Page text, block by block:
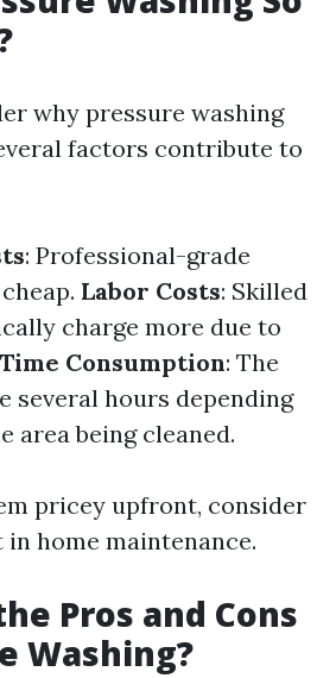
why pressure washing
factors contribute to
: Professional-grade
Labor Costs: Skilled
charge more due to
Time Consumption: The
several hours depending
area being cleaned.
pricey upfront, consider
home maintenance.
Pros and Cons
Washing?